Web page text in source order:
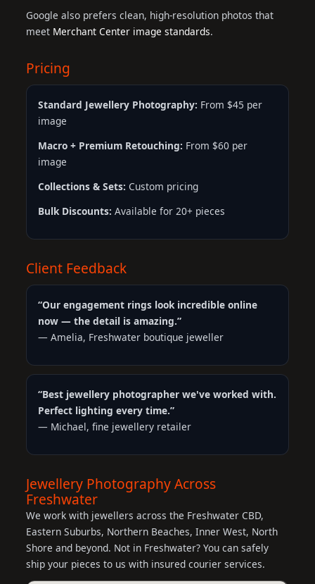
Google also prefers clean, high-resolution photos that
meet Merchant Center image standards.
Pricing
Standard Jewellery Photography: From $45 per
image
Macro + Premium Retouching: From $60 per
image
Collections & Sets: Custom pricing
Bulk Discounts: Available for 20+ pieces
Client Feedback
“Our engagement rings look incredible online
now — the detail is amazing.”
— Amelia, Freshwater boutique jeweller
“Best jewellery photographer we've worked with.
Perfect lighting every time.”
— Michael, fine jewellery retailer
Jewellery Photography Across
Freshwater
We work with jewellers across the Freshwater CBD,
Eastern Suburbs, Northern Beaches, Inner West, North
Shore and beyond. Not in Freshwater? You can safely
ship your pieces to us with insured courier services.